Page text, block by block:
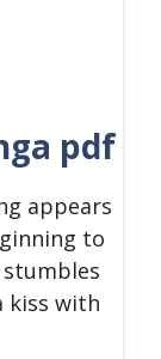
pdf
appears
to
kiss with